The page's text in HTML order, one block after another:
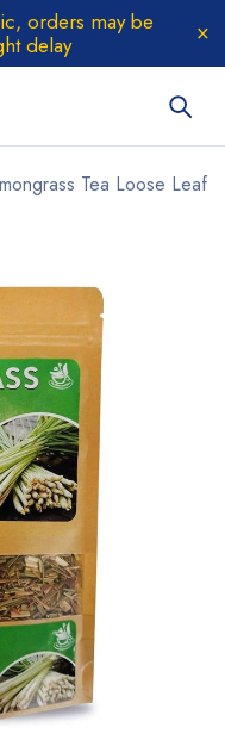
orders may be
delay
Tea Loose Leaf